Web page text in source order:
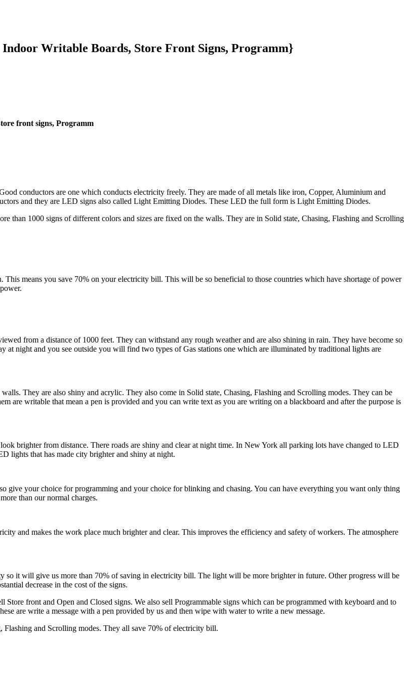
Writable Boards, Store Front Signs, Programm}
front signs, Programm
conductors are one which conducts electricity freely. They are made of all metals like iron, Copper, Aluminium and
and they are LED signs also called Light Emitting Diodes. These LED the full form is Light Emitting Diodes.
1000 signs of different colors and sizes are fixed on the walls. They are in Solid state, Chasing, Flashing and Scrolling
means you save 70% on your electricity bill. This will be so beneficial to those countries which have shortage of power
from a distance of 1000 feet. They can withstand any rough weather and are also shining in rain. They have become so
night and you see outside you will find two types of Gas stations one which are illuminated by traditional lights are
They are also shiny and acrylic. They also come in Solid state, Chasing, Flashing and Scrolling modes. They can be
are writable that mean a pen is provided and you can write text as you are writing on a blackboard and after the purpose is
brighter from distance. There roads are shiny and clear at night time. In New York all parking lots have changed to LED
lights that has made city brighter and shiny at night.
give your choice for programming and your choice for blinking and chasing. You can have everything you want only thing
than our normal charges.
and makes the work place much brighter and clear. This improves the efficiency and safety of workers. The atmosphere
so it will give us more than 70% of saving in electricity bill. The light will be more brighter in future. Other progress will be
decrease in the cost of the signs.
front and Open and Closed signs. We also sell Programmable signs which can be programmed with keyboard and to
are write a message with a pen provided by us and then wipe with water to write a new message.
and Scrolling modes. They all save 70% of electricity bill.